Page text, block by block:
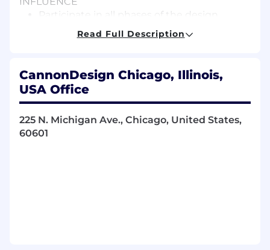
Participate in all phases of the design
process from concept development
through artwork production.
compelling concepts that express their
mission and purpose.
CREATIVITY
Support project execution from storyboard
to final design.
Read Full Description
CannonDesign Chicago, Illinois,
USA Office
225 N. Michigan Ave., Chicago, United States,
60601